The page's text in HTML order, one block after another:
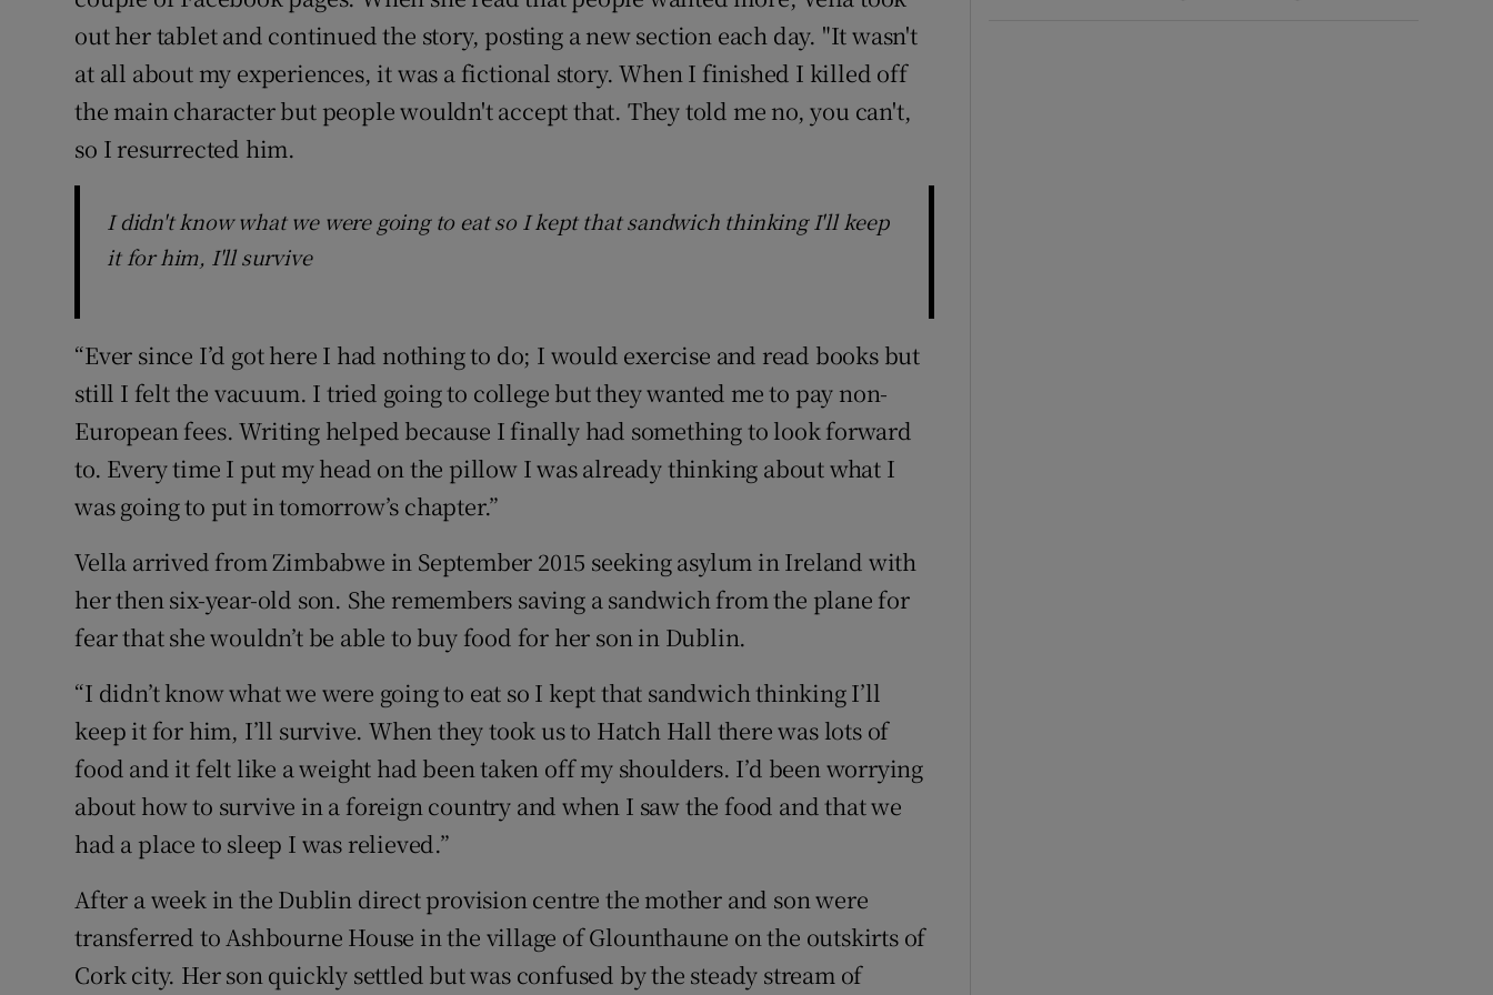
out her tablet and continued the story, posting a new section each day. "It wasn't
at all about my experiences, it was a fictional story. When I finished I killed off
the main character but people wouldn't accept that. They told me no, you can't,
so I resurrected him.
I didn't know what we were going to eat so I kept that sandwich thinking I'll keep
it for him, I'll survive
“Ever since I’d got here I had nothing to do; I would exercise and read books but
still I felt the vacuum. I tried going to college but they wanted me to pay non-
European fees. Writing helped because I finally had something to look forward
to. Every time I put my head on the pillow I was already thinking about what I
was going to put in tomorrow’s chapter.”
Vella arrived from Zimbabwe in September 2015 seeking asylum in Ireland with
her then six-year-old son. She remembers saving a sandwich from the plane for
fear that she wouldn’t be able to buy food for her son in Dublin.
“I didn’t know what we were going to eat so I kept that sandwich thinking I’ll
keep it for him, I’ll survive. When they took us to Hatch Hall there was lots of
food and it felt like a weight had been taken off my shoulders. I’d been worrying
about how to survive in a foreign country and when I saw the food and that we
had a place to sleep I was relieved.”
After a week in the Dublin direct provision centre the mother and son were
transferred to Ashbourne House in the village of Glounthaune on the outskirts of
Cork city. Her son quickly settled but was confused by the steady stream of